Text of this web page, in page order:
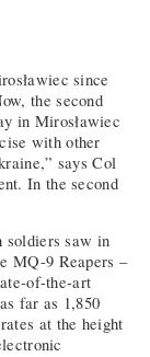
since
the second
in Mirosławiec
with other
says Col
In the second
soldiers saw in
MQ-9 Reapers –
of-the-art
far as 1,850
at the height